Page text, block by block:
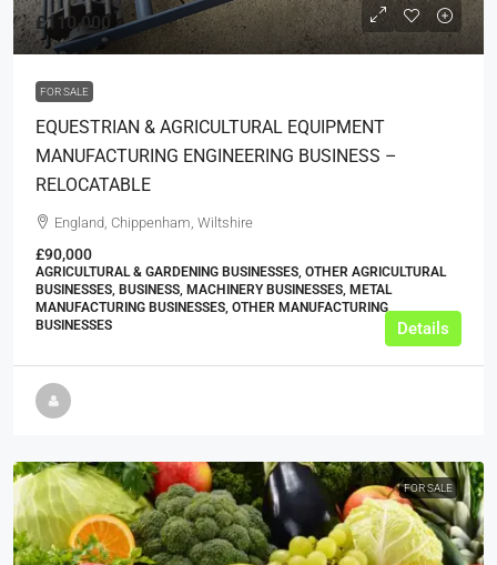
£110,000
FOR SALE
EQUESTRIAN & AGRICULTURAL EQUIPMENT
MANUFACTURING ENGINEERING BUSINESS –
RELOCATABLE
England, Chippenham, Wiltshire
£90,000
AGRICULTURAL & GARDENING BUSINESSES, OTHER AGRICULTURAL
BUSINESSES, BUSINESS, MACHINERY BUSINESSES, METAL
MANUFACTURING BUSINESSES, OTHER MANUFACTURING
BUSINESSES
Details
FOR SALE